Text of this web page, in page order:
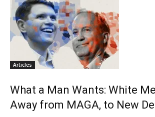
Articles
What a Man Wants: White
Away from MAGA, to New